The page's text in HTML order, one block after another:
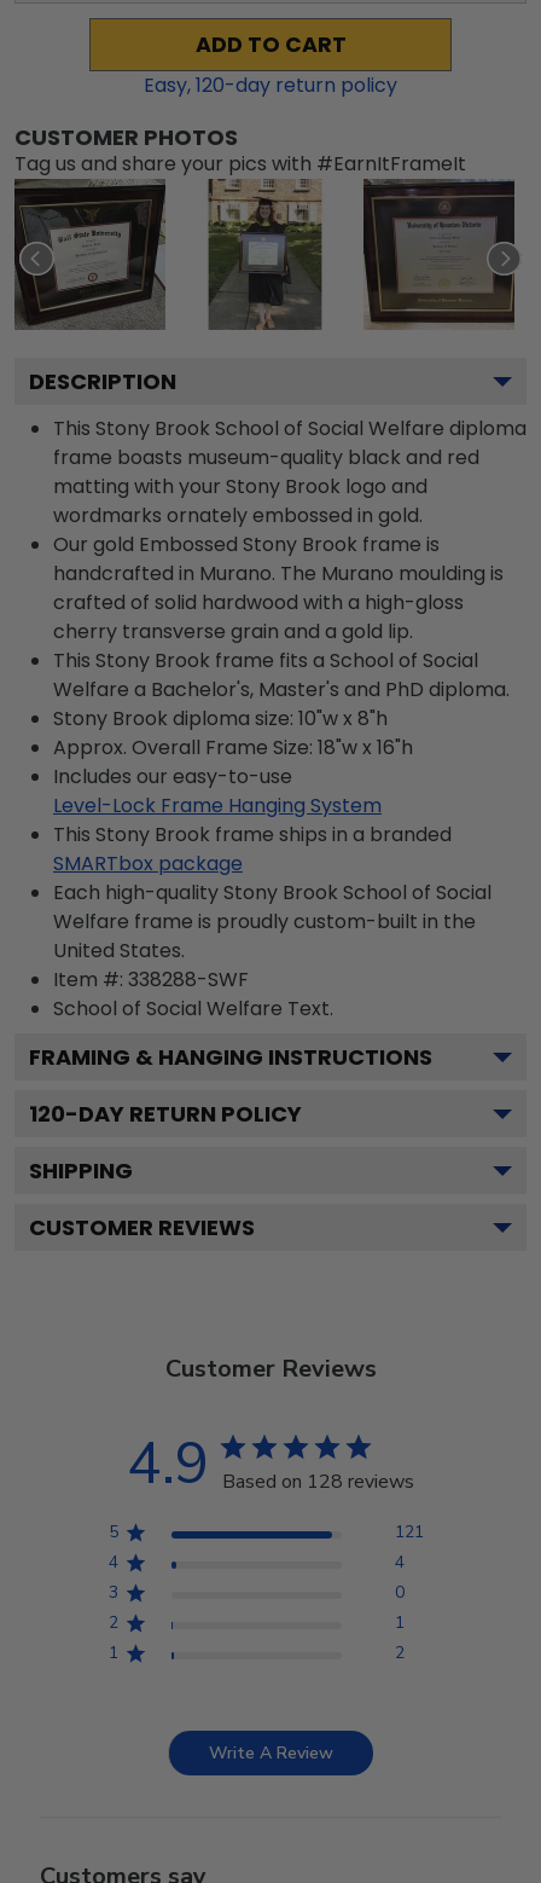
ADD TO CART
Easy,120-day return policy
CUSTOMER PHOTOS
Tag us and share your pics with #EarnItFrameIt
DESCRIPTION
This Stony Brook School of Social Welfare diploma
frame boasts museum-quality black and red
matting with your Stony Brook logo and
wordmarks ornately embossed in gold.
Our gold Embossed Stony Brook frame is
handcrafted in Murano. The Murano moulding is
crafted of solid hardwood with a high-gloss
cherry transverse grain and a gold lip.
This Stony Brook frame fits a School of Social
Welfare a Bachelor's, Master's and PhD diploma.
Stony Brook diploma size: 10"w x 8"h
Approx. Overall Frame Size: 18"w x 16"h
Includes our easy-to-use
Level-Lock Frame Hanging System
This Stony Brook frame ships in a branded
SMARTbox package
Each high-quality Stony Brook School of Social
Welfare frame is proudly custom-built in the
United States.
Item #: 338288-SWF
School of Social Welfare Text.
FRAMING & HANGING INSTRUCTIONS
120-DAY RETURN POLICY
SHIPPING
CUSTOMER REVIEWS
Customer Reviews
4.9 Based on 128 reviews
5
121
4
4
3
0
2
1
1
2
Write A Review
Customers say